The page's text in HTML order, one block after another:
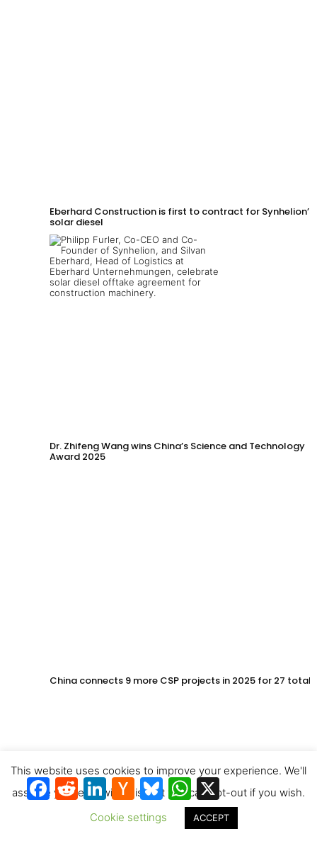
Eberhard Construction is first to contract for Synhelion’s
solar diesel
Dr. Zhifeng Wang wins China’s Science and Technology
Award 2025
China connects 9 more CSP projects in 2025 for 27 total
Facebook
RedditLinkedInHacker
News
BlueskyWhatsApp
This website uses cookies to improve your experience. We'll
assume you're ok with this, but you can opt-out if you wish.
Cookie settings
ACCEPT